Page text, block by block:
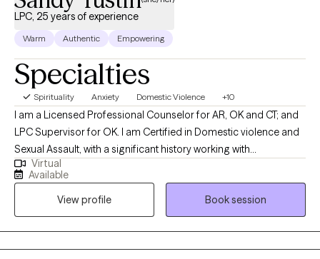
LPC, 25 years of experience
Warm Authentic Empowering
Specialties
Spirituality Anxiety Domestic Violence +10
I am a Licensed Professional Counselor for AR, OK and CT; and
LPC Supervisor for OK. I am Certified in Domestic violence and
Sexual Assault, with a significant history working with
victims/perpetrators; prior Certifications in Sex/Pornography
Addiction, as well as Sex Offender Treatment. I am trained, and
hold prior certification in Child Forensic Interviewing; and prior
work with law enforcement conducting forensic interviews of
potential child abuse victims. I am trained in EMDR therapy. I also
hold a prior certification in Divorce/Family Court Mediation. I
Virtual
Available
View profile
Book session